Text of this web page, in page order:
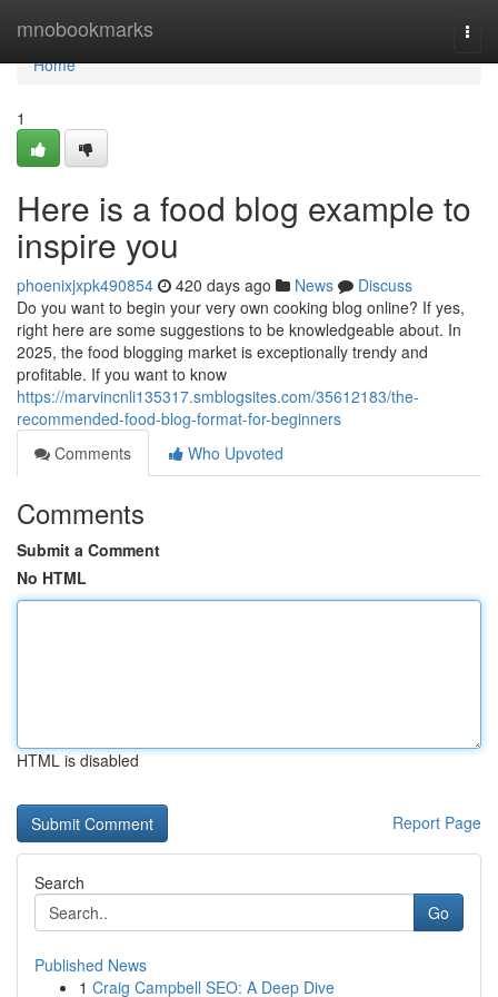
mnobookmarks
Home
Home
1
Here is a food blog example to
inspire you
phoenixjxpk490854 420 days ago News
Discuss
Do you want to begin your very own cooking blog online? If yes,
right here are some suggestions to be knowledgeable about. In
2025, the food blogging market is exceptionally trendy and
profitable. If you want to know
https://marvincnli135317.smblogsites.com/35612183/the-
recommended-food-blog-format-for-beginners
Comments
Who Upvoted
Comments
Submit a Comment
No HTML
HTML is disabled
Report Page
Search
Go
Published News
1 Craig Campbell SEO: A Deep Dive